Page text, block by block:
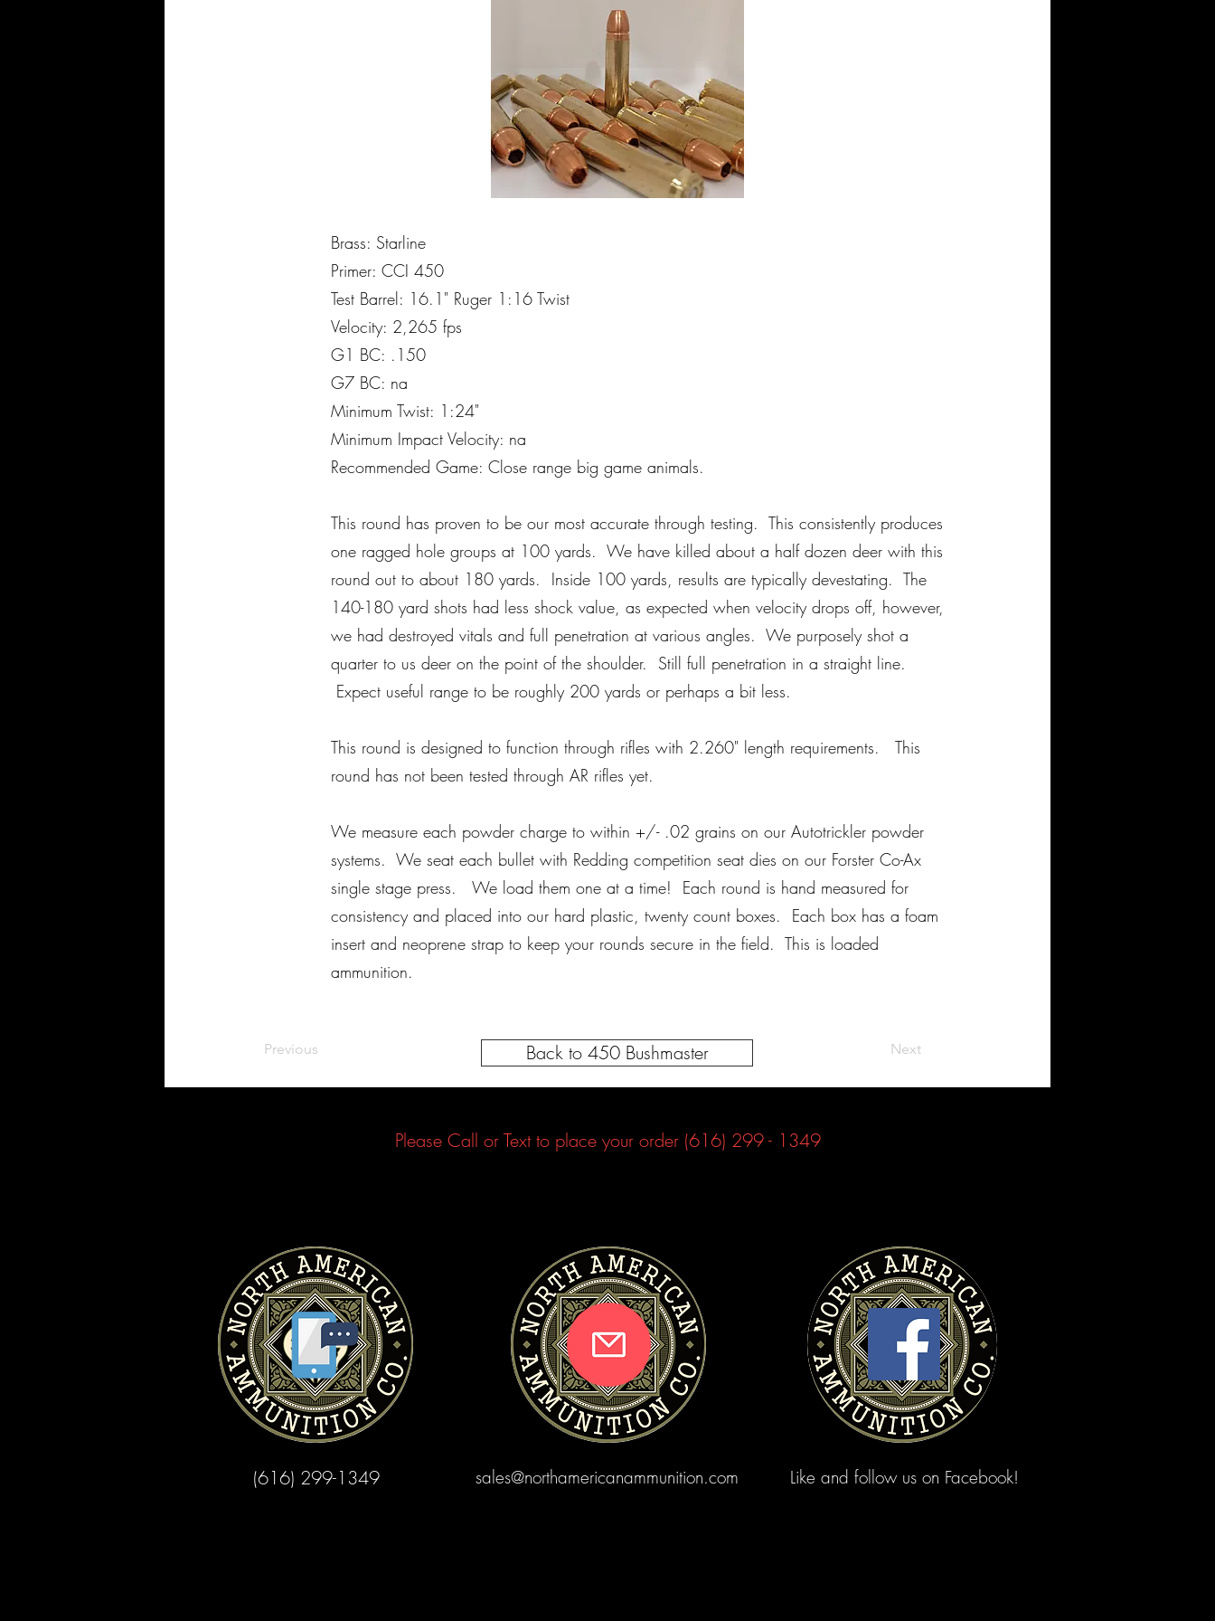
Brass: Starline
Primer: CCI 450
Test Barrel: 16.1" Ruger 1:16 Twist
Velocity: 2,265 fps
G1 BC: .150
G7 BC: na
Minimum Twist: 1:24"
Minimum Impact Velocity: na
Recommended Game: Close range big game animals.
This round has proven to be our most accurate through testing. This consistently produces
one ragged hole groups at 100 yards. We have killed about a half dozen deer with this
round out to about 180 yards. Inside 100 yards, results are typically devestating. The
140-180 yard shots had less shock value, as expected when velocity drops off, however,
we had destroyed vitals and full penetration at various angles. We purposely shot a
quarter to us deer on the point of the shoulder. Still full penetration in a straight line.
Expect useful range to be roughly 200 yards or perhaps a bit less.
This round is designed to function through rifles with 2.260" length requirements. This
round has not been tested through AR rifles yet.
We measure each powder charge to within +/- .02 grains on our Autotrickler powder
systems. We seat each bullet with Redding competition seat dies on our Forster Co-Ax
single stage press. We load them one at a time! Each round is hand measured for
consistency and placed into our hard plastic, twenty count boxes. Each box has a foam
insert and neoprene strap to keep your rounds secure in the field. This is loaded
ammunition.
Previous Back to 450 Bushmaster Next
Please Call or Text to place your order (616) 299 - 1349
(616) 299-1349 sales@northamericanammunition.com Like and follow us on Facebook!